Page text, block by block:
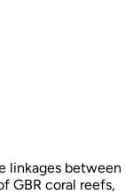
linkages between
GBR coral reefs,